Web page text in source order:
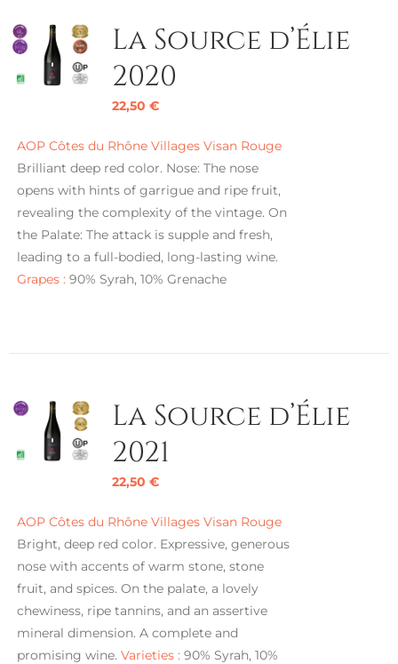
La Source d’Élie
2020
22,50 €
AOP Côtes du Rhône Villages Visan Rouge
Brilliant deep red color. Nose: The nose
opens with hints of garrigue and ripe fruit,
revealing the complexity of the vintage. On
the Palate: The attack is supple and fresh,
leading to a full-bodied, long-lasting wine.
Grapes : 90% Syrah, 10% Grenache
La Source d’Élie
2021
22,50 €
AOP Côtes du Rhône Villages Visan Rouge
Bright, deep red color. Expressive, generous
nose with accents of warm stone, stone
fruit, and spices. On the palate, a lovely
chewiness, ripe tannins, and an assertive
mineral dimension. A complete and
promising wine. Varieties : 90% Syrah, 10%